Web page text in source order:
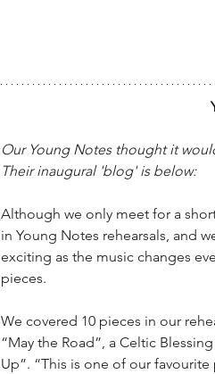
Our Young Notes thought it
Their inaugural 'blog' is below:
Although we only meet for a
in Young Notes rehearsals, and
exciting as the music changes
pieces.
We covered 10 pieces in our
“May the Road”, a Celtic
Up”. “This is one of our